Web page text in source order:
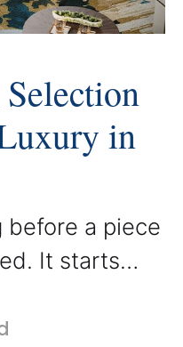
in
before a piece
It starts
every